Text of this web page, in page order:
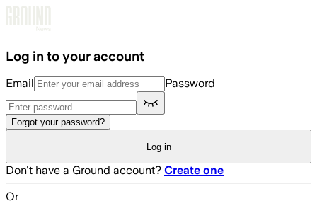
Log in to your account
Email Password
Forgot your password?
Log in
Don't have a Ground account? Create one
Or